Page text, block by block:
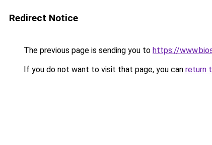
Redirect Notice
The previous page is sending you to https://
If you do not want to visit that page, you can return